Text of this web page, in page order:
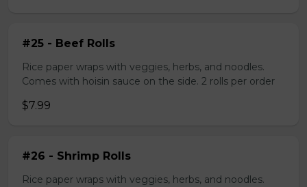
#25 - Beef Rolls
Rice paper wraps with veggies, herbs, and noodles.
Comes with hoisin sauce on the side. 2 rolls per order
$7.99
#26 - Shrimp Rolls
Rice paper wraps with veggies, herbs, and noodles.